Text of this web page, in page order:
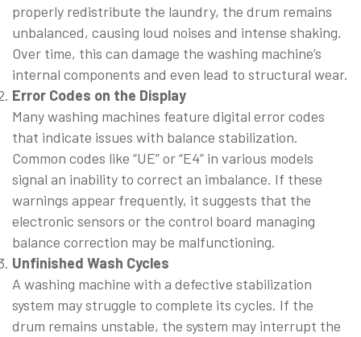
properly redistribute the laundry, the drum remains
unbalanced, causing loud noises and intense shaking.
Over time, this can damage the washing machine’s
internal components and even lead to structural wear.
Error Codes on the Display
Many washing machines feature digital error codes
that indicate issues with balance stabilization.
Common codes like “UE” or “E4” in various models
signal an inability to correct an imbalance. If these
warnings appear frequently, it suggests that the
electronic sensors or the control board managing
balance correction may be malfunctioning.
Unfinished Wash Cycles
A washing machine with a defective stabilization
system may struggle to complete its cycles. If the
drum remains unstable, the system may interrupt the